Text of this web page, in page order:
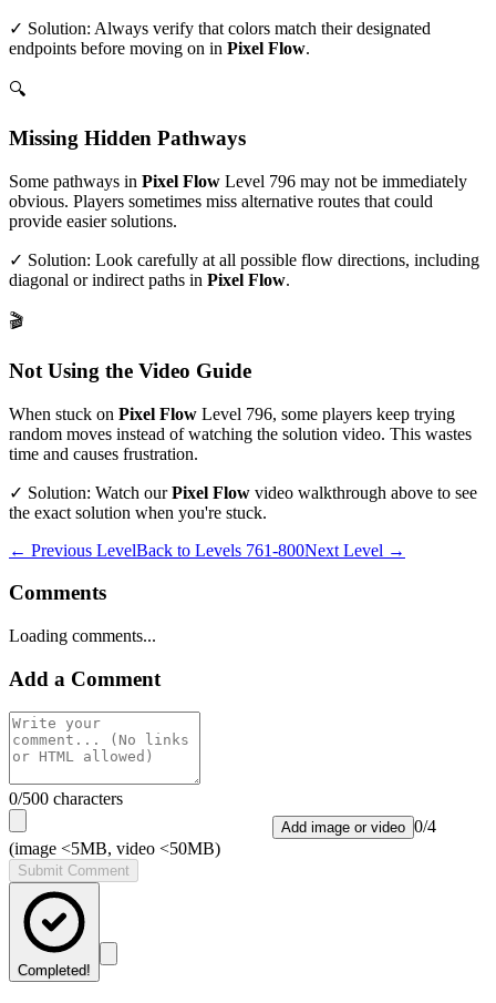
✓ Solution: Always verify that colors match their designated
endpoints before moving on in Pixel Flow.
🔍
Missing Hidden Pathways
Some pathways in Pixel Flow Level 796 may not be immediately
obvious. Players sometimes miss alternative routes that could
provide easier solutions.
✓ Solution: Look carefully at all possible flow directions, including
diagonal or indirect paths in Pixel Flow.
🎬
Not Using the Video Guide
When stuck on Pixel Flow Level 796, some players keep trying
random moves instead of watching the solution video. This wastes
time and causes frustration.
✓ Solution: Watch ourPixel Flow video walkthrough above to see
the exact solution when you're stuck.
← Previous LevelBack to Levels 761-800Next Level →
Comments
Loading comments...
Add a Comment
0/500 characters
Add image or video 0/4
(image <5MB, video <50MB)
Submit Comment
Completed!